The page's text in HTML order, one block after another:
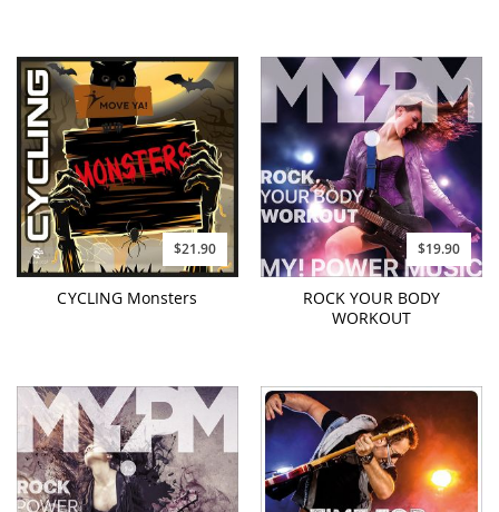
$21.90
CYCLING Monsters
$19.90
ROCK YOUR BODY
WORKOUT